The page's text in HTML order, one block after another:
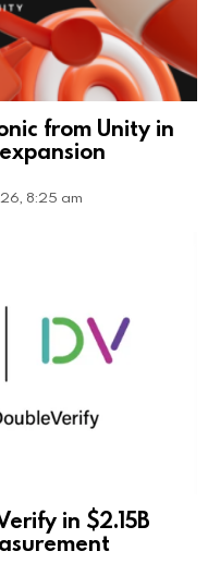
from Unity in
8:25 am
in $2.15B